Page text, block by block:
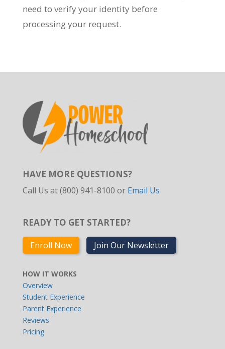
need to verify your identity before
processing your request.
HAVE MORE QUESTIONS?
Call Us at (800) 941-8100 or Email Us
READY TO GET STARTED?
Enroll Now Join Our Newsletter
HOW IT WORKS
Overview
Student Experience
Parent Experience
Reviews
Pricing